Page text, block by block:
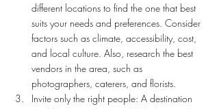
different locations to find the one that best
suits your needs and preferences. Consider
factors such as climate, accessibility, cost,
and local culture. Also, research the best
vendors in the area, such as
photographers, caterers, and florists.
Invite only the right people: A destination